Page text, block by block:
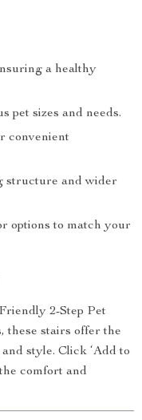
a healthy
pet sizes and needs.
convenient
structure and wider
options to match your
2-Step Pet
these stairs offer the
style. Click ‘Add to
comfort and